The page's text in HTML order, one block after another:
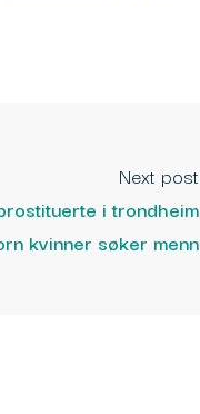
Next post
i trondheim
kvinner søker menn